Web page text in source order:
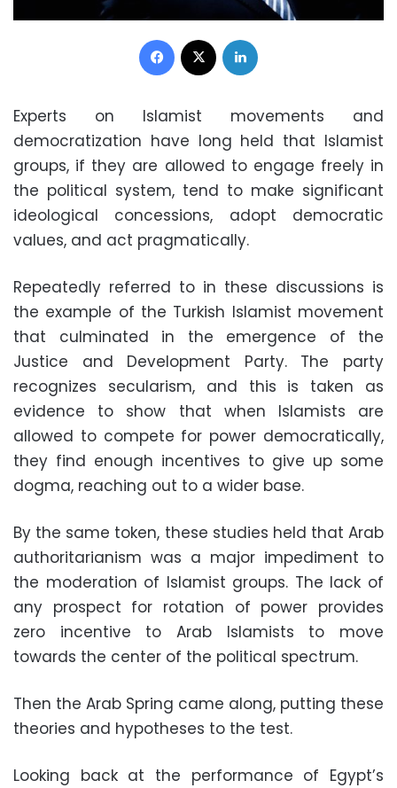
Facebook
Experts on Islamist movements and
democratization have long held that Islamist
groups, if they are allowed to engage freely in
the political system, tend to make significant
ideological concessions, adopt democratic
values, and act pragmatically.
Repeatedly referred to in these discussions is
the example of the Turkish Islamist movement
that culminated in the emergence of the
Justice and Development Party. The party
recognizes secularism, and this is taken as
evidence to show that when Islamists are
allowed to compete for power democratically,
they find enough incentives to give up some
dogma, reaching out to a wider base.
By the same token, these studies held that Arab
authoritarianism was a major impediment to
the moderation of Islamist groups. The lack of
any prospect for rotation of power provides
zero incentive to Arab Islamists to move
towards the center of the political spectrum.
Then the Arab Spring came along, putting these
theories and hypotheses to the test.
Looking back at the performance of Egypt’s